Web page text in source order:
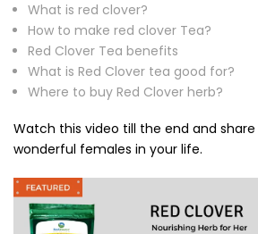
What is red clover?
How to make red clover Tea?
Red Clover Tea benefits
What is Red Clover tea good for?
Where to buy Red Clover herb?
Watch this video till the end and
wonderful females in your life.